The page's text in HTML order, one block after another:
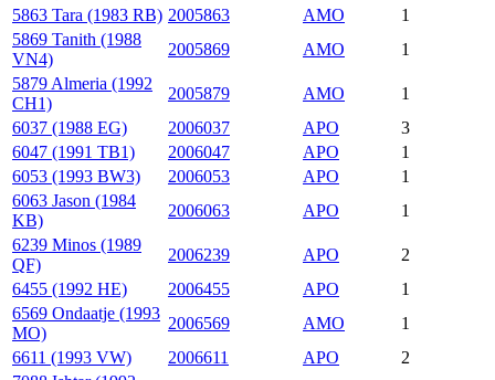
5863 Tara (1983 RB) 2005863 AMO
1
5869 Tanith (1988
VN4)
2005869 AMO
1
5879 Almeria (1992
CH1)
2005879 AMO
1
6037 (1988 EG)
2006037 APO
3
6047 (1991 TB1)
2006047 APO
1
6053 (1993 BW3)
2006053 APO
1
6063 Jason (1984
KB)
2006063 APO
1
6239 Minos (1989
QF)
2006239 APO
2
6455 (1992 HE)
2006455 APO
1
6569 Ondaatje (1993
MO)
2006569 AMO
1
6611 (1993 VW)
2006611 APO
2